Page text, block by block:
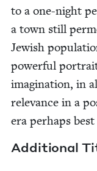
to a one-night
a town still
Jew­ish
pow­er­ful
imag­i­na­tion, in
rel­e­vance in a
era per­haps
Addi­tion­al